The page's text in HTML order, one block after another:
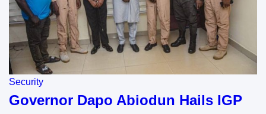
Security
Governor Dapo Abiodun Hails IGP